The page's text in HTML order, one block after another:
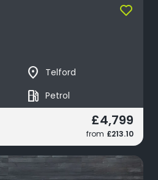
place Telford
local_gas_station Petrol
£4,799
from £213.10